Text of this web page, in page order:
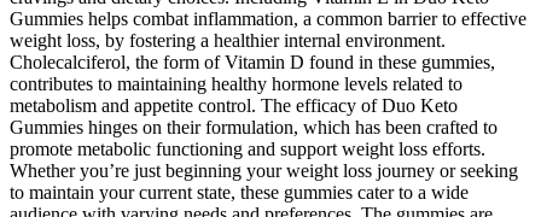
Gummies helps combat inflammation, a common barrier to effective
weight loss, by fostering a healthier internal environment.
Cholecalciferol, the form of Vitamin D found in these gummies,
contributes to maintaining healthy hormone levels related to
metabolism and appetite control. The efficacy of Duo Keto
Gummies hinges on their formulation, which has been crafted to
promote metabolic functioning and support weight loss efforts.
Whether you’re just beginning your weight loss journey or seeking
to maintain your current state, these gummies cater to a wide